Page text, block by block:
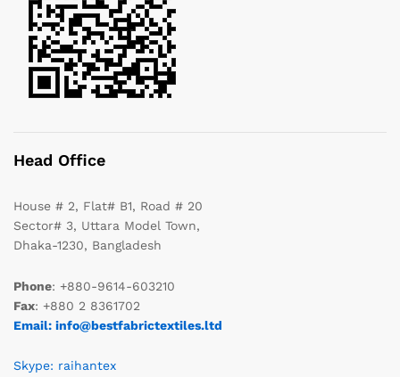
Head Office
House # 2, Flat# B1, Road # 20
Sector# 3, Uttara Model Town,
Dhaka-1230, Bangladesh
Phone: +880-9614-603210
Fax: +880 2 8361702
Email: info@bestfabrictextiles.ltd
Skype: raihantex